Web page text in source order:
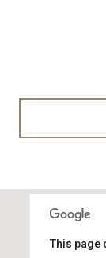
This page